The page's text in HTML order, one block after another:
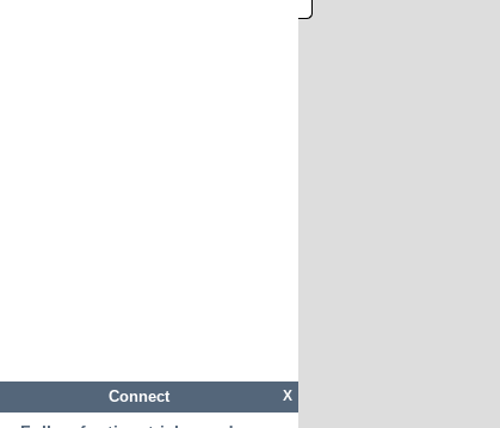
X
Connect